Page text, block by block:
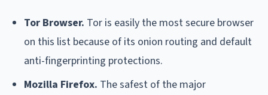
Tor Browser. Tor is easily the most secure browser
on this list because of its onion routing and default
anti-fingerprinting protections.
Mozilla Firefox. The safest of the major